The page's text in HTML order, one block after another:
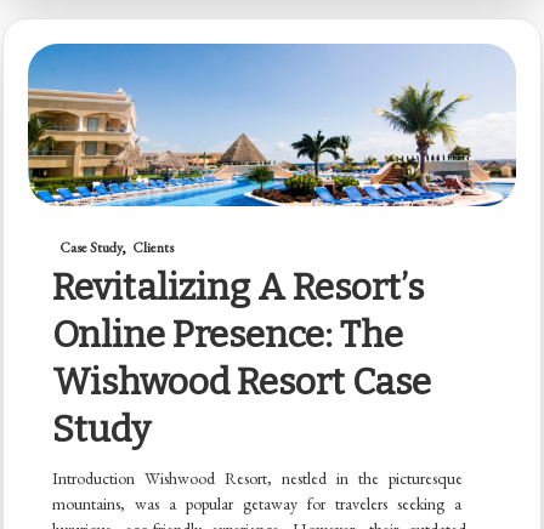
Case Study Clients
Revitalizing A Resort’s
Online Presence: The
Wishwood Resort Case
Study
Introduction Wishwood Resort, nestled in the picturesque
mountains, was a popular getaway for travelers seeking a